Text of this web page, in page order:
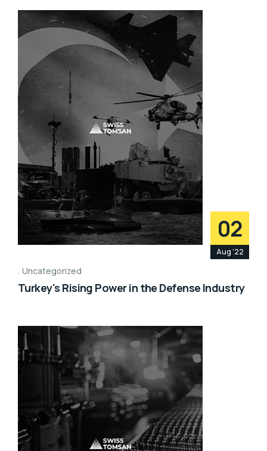
02
Aug '22
Uncategorized
Turkey's Rising Power in the Defense Industry